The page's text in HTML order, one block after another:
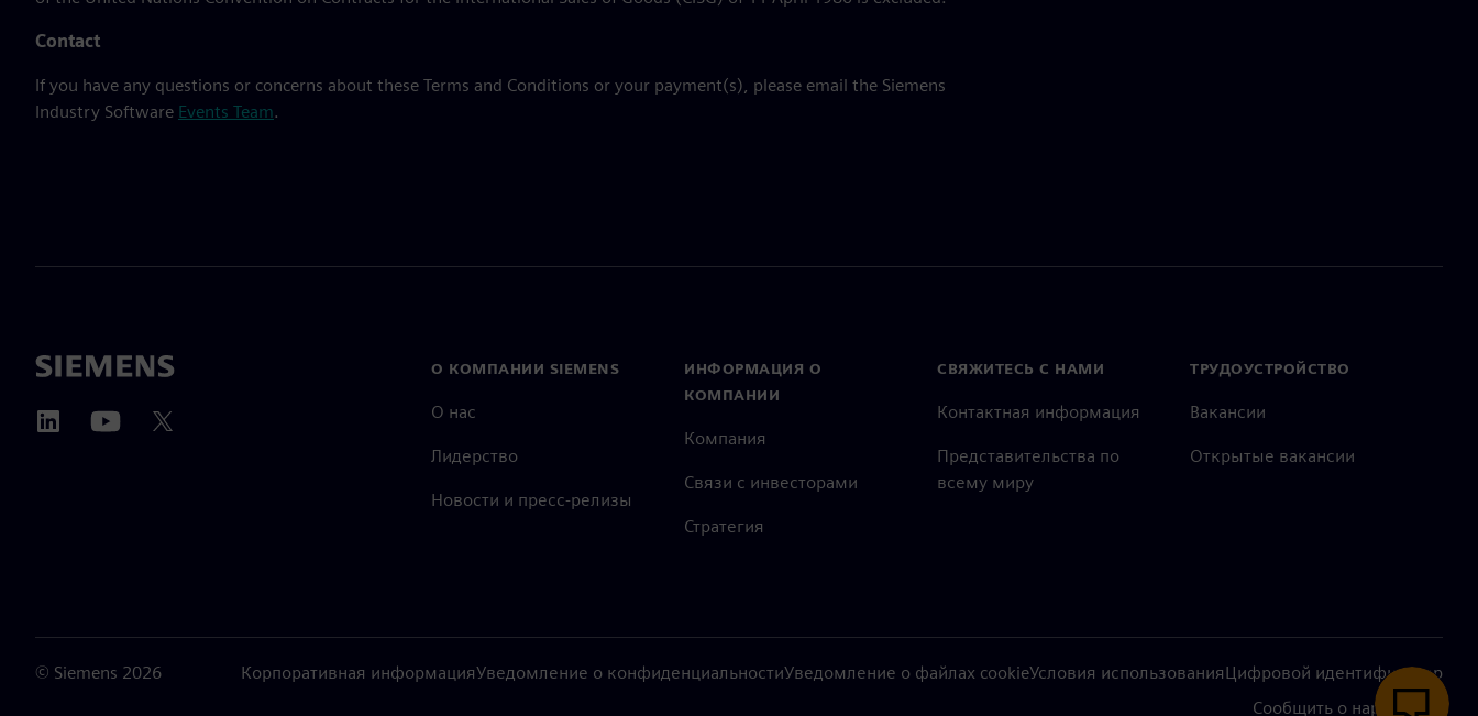
Contact
If you have any questions or concerns about these Terms and Conditions or your payment(s), please email the Siemens
Industry Software Events Team.
О КОМПАНИИ SIEMENS
О нас
Лидерство
Новости и пресс-релизы
ИНФОРМАЦИЯ О
КОМПАНИИ
Компания
Связи с инвесторами
Стратегия
СВЯЖИТЕСЬ С НАМИ
Контактная информация
Представительства по
всему миру
ТРУДОУСТРОЙСТВО
Вакансии
Открытые вакансии
© Siemens 2026 Корпоративная информацияУведомление о конфиденциальностиУведомление о файлах cookieУсловия использованияЦифровой идентификатор
Сообщить о нарушении